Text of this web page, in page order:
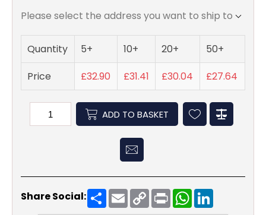
Please select the address you want to ship to
Quantity 5+ 10+ 20+
50+
Price
£32.90 £31.41 £30.04 £27.64
ADD TO BASKET
Share Social: ShareEmailCopy
Link
PrintWhatsApp